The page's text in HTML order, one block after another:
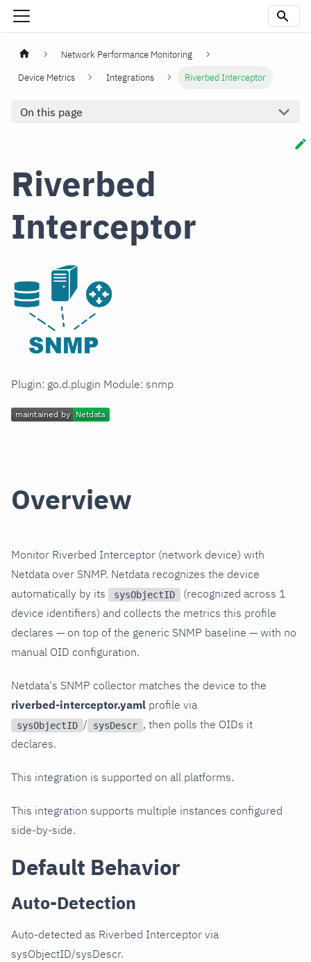
Network Performance Monitoring
Device Metrics
Integrations Riverbed Interceptor
On this page
Riverbed
Interceptor
Plugin: go.d.plugin Module: snmp
Overview
Monitor Riverbed Interceptor (network device) with
Netdata over SNMP. Netdata recognizes the device
automatically by its
sysObjectID
(recognized across 1
device identifiers) and collects the metrics this profile
declares — on top of the generic SNMP baseline — with no
manual OID configuration.
Netdata's SNMP collector matches the device to the
riverbed-interceptor.yaml profile via
sysObjectID / sysDescr , then polls the OIDs it
declares.
This integration is supported on all platforms.
This integration supports multiple instances configured
side-by-side.
Default Behavior
Auto-Detection
Auto-detected as Riverbed Interceptor via
sysObjectID/sysDescr.